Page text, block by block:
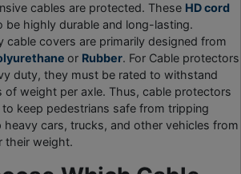
cables are protected. These HD cord
be highly durable and long-lasting.
cable covers are primarily designed from
or Rubber. For Cable protectors
duty, they must be rated to withstand
of weight per axle. Thus, cable protectors
keep pedestrians safe from tripping
cars, trucks, and other vehicles from
their weight.